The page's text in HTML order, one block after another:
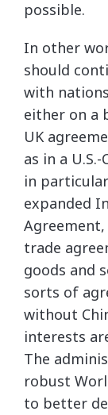
possible.
In other
should
with
either on a
UK
as in a
in
expanded
trade
goods and
sorts of
without
interests
The
robust
to better